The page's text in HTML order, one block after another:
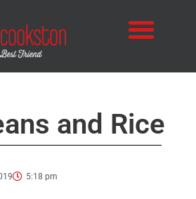
and Rice
5:18 pm